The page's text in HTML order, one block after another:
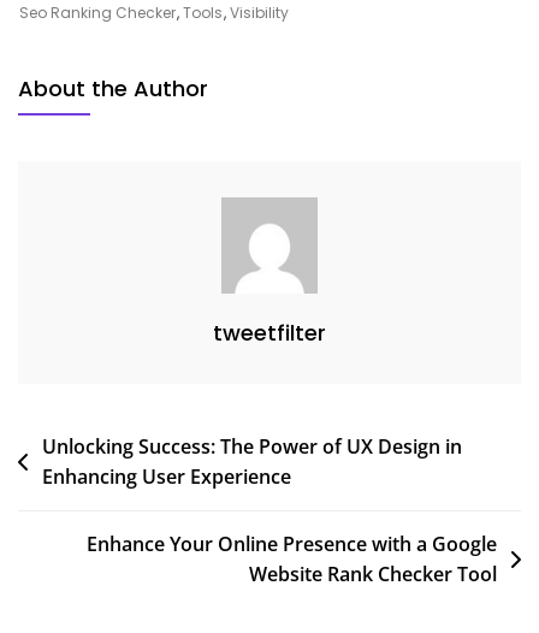
Seo Ranking Checker,Tools,Visibility
About the Author
tweetfilter
Post
navigation
Unlocking Success: The Power of UX Design in
Enhancing User Experience
Enhance Your Online Presence with a Google
Website Rank Checker Tool